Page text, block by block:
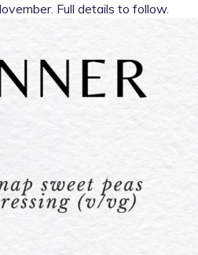
Full details to follow.